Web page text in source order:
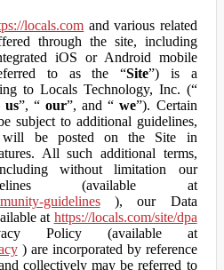
locals.com and various related
through the site, including
iOS or Android mobile
to as the “Site”) is a
to Locals Technology, Inc. (“
us”, “our”, and “we”). Certain
subject to additional guidelines,
will be posted on the Site in
All such additional terms,
without limitation our
(available at
guidelines), our Data
at https://locals.com/site/dpa
Policy (available at
) are incorporated by reference
collectively may be referred to